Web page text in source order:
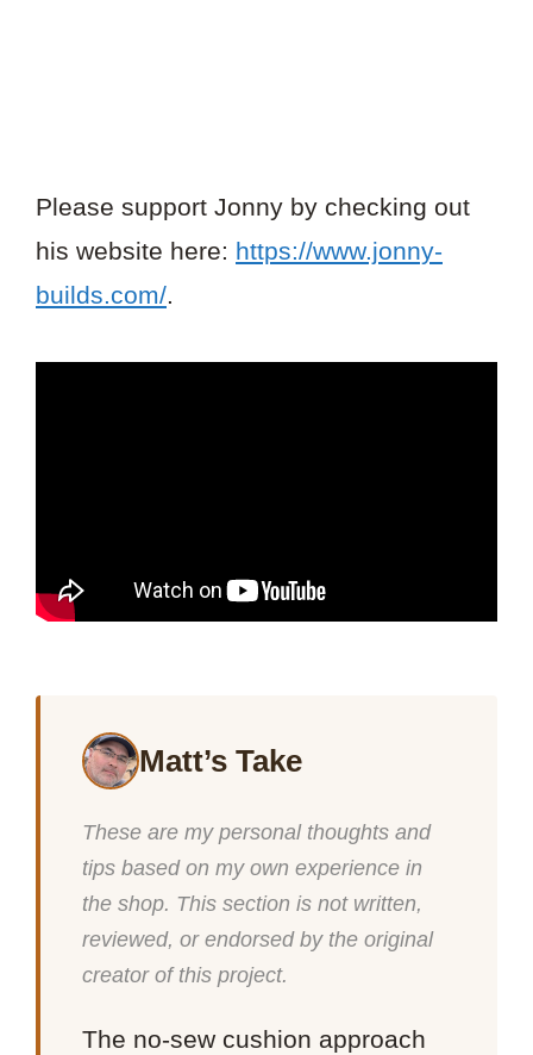
Please support Jonny by checking out
his website here: https://www.jonny-
builds.com/.
Matt’s Take
These are my personal thoughts and
tips based on my own experience in
the shop. This section is not written,
reviewed, or endorsed by the original
creator of this project.
The no-sew cushion approach